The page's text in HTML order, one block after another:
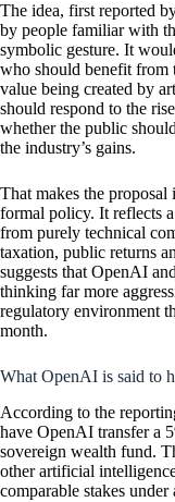
The idea, first reported
by people familiar with
symbolic gesture. It
who should benefit from
value being created by
should respond to the
whether the public
the industry’s gains.
That makes the
formal policy. It reflects
from purely technical
taxation, public returns
suggests that OpenAI
thinking far more
regulatory environment
month.
What OpenAI is said to
According to the
have OpenAI transfer a
sovereign wealth fund.
other artificial
comparable stakes